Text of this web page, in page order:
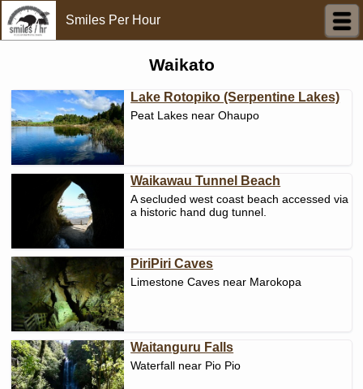
Smiles Per Hour
Waikato
Lake Rotopiko (Serpentine Lakes)
Peat Lakes near Ohaupo
Waikawau Tunnel Beach
A secluded west coast beach accessed via
a historic hand dug tunnel.
PiriPiri Caves
Limestone Caves near Marokopa
Waitanguru Falls
Waterfall near Pio Pio